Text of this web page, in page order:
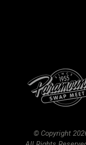
© Copyright